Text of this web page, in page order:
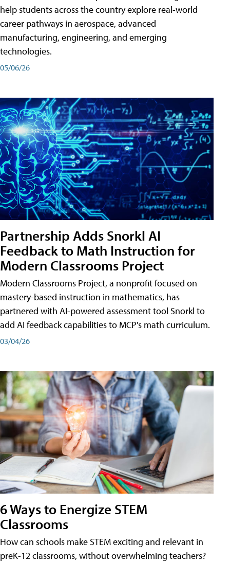
help students across the country explore real-world
career pathways in aerospace, advanced
manufacturing, engineering, and emerging
technologies.
05/06/26
Partnership Adds Snorkl AI
Feedback to Math Instruction for
Modern Classrooms Project
Modern Classrooms Project, a nonprofit focused on
mastery-based instruction in mathematics, has
partnered with AI-powered assessment tool Snorkl to
add AI feedback capabilities to MCP's math curriculum.
03/04/26
6 Ways to Energize STEM
Classrooms
How can schools make STEM exciting and relevant in
preK-12 classrooms, without overwhelming teachers?